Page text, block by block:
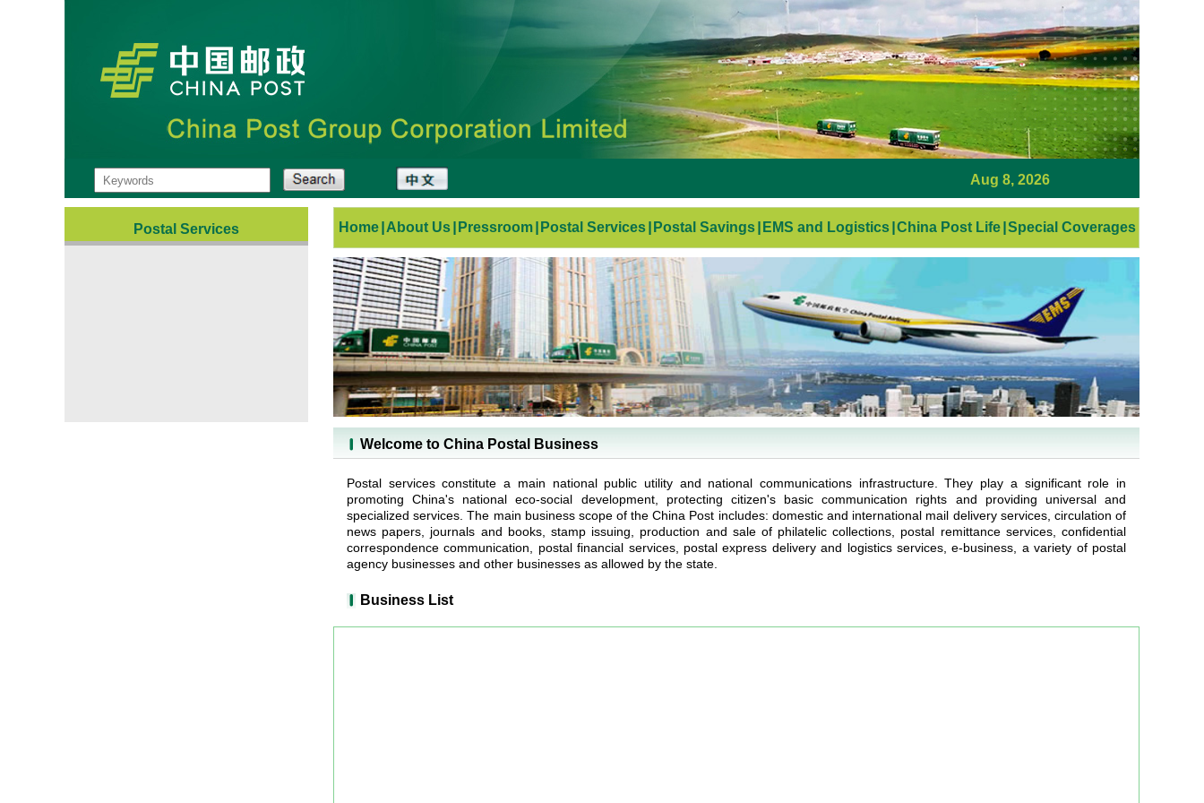
Aug 8, 2026
Postal Services Home About Us Pressroom Postal Services Postal Savings EMS and Logistics China Post Life Special Coverages
Welcome to China Postal Business
Postal services constitute a main national public utility and national communications infrastructure. They play a significant role in
promoting China's national eco-social development, protecting citizen's basic communication rights and providing universal and
specialized services. The main business scope of the China Post includes: domestic and international mail delivery services, circulation of
news papers, journals and books, stamp issuing, production and sale of philatelic collections, postal remittance services, confidential
correspondence communication, postal financial services, postal express delivery and logistics services, e-business, a variety of postal
agency businesses and other businesses as allowed by the state.
Business List